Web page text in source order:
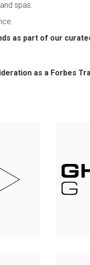
spas.
as part of our
as a Forbes